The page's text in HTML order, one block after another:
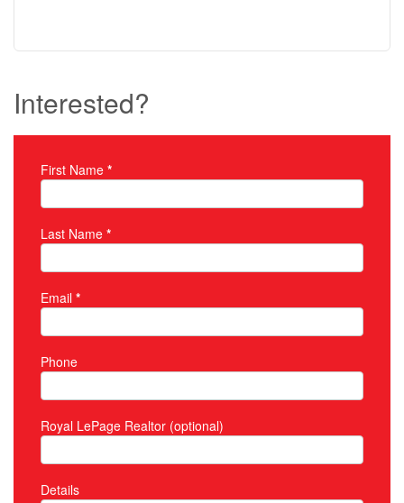
Interested?
Property Inquiry
First Name *
Last Name *
Email *
Phone
Royal LePage Realtor (optional)
Details